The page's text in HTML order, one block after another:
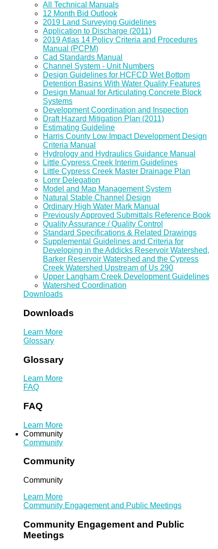
All Technical Manuals
12 Month Bid Outlook
2019 Land Surveying Guidelines
Application to Discharge (2011)
2019 Atlas 14 Policy Criteria and Procedures
Manual (PCPM)
Cad Standards Manual
Channel System - Unit Numbers
Design Guidelines for HCFCD Wet Bottom
Detention Basins With Water Quality Features
Design Manual for Articulating Concrete Block
Systems
Development Coordination and Inspection
Draft Hazard Mitigation Plan (2011)
Estimating Guideline
Harris County Low Impact Development Design
Criteria Manual
Hydrology and Hydraulics Guidance Manual
Little Cypress Creek Interim Guidelines
Little Cypress Creek Master Drainage Plan
Lomr Delegation
Model and Map Management System
Natural Stable Channel Design
Ordinary High Water Mark Manual
Previously Approved Submittals Reference Book
Quality Assurance / Quality Control
Standard Specifications & Related Drawings
Supplemental Guidelines and Criteria for
Developing in the Addicks Reservoir Watershed,
Barker Reservoir Watershed and the Cypress
Creek Watershed Upstream of Us 290
Upper Langham Creek Development Guidelines
Watershed Coordination
Downloads
Downloads
Learn More
Glossary
Glossary
Learn More
FAQ
FAQ
Learn More
Community
Community
Community
Community
Learn More
Community Engagement and Public Meetings
Community Engagement and Public
Meetings